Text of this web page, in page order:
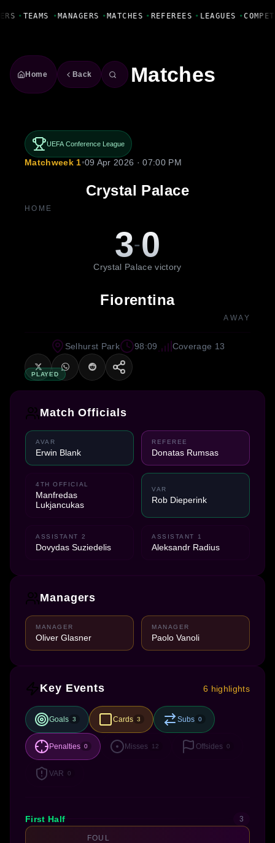
• TEAMS • MANAGERS • MATCHES • REFEREES • LEAGUES •
Home Back Matches
UEFA Conference League
Matchweek 1•09 Apr 2026 · 07:00 PM
Crystal Palace
HOME
3-0
Crystal Palace victory
Fiorentina
AWAY
PLAYED
Selhurst Park 98:09 Coverage 13
Match Officials
AVAR
Erwin Blank
REFEREE
Donatas Rumsas
4TH OFFICIAL
Manfredas
Lukjancukas
VAR
Rob Dieperink
ASSISTANT 2
Dovydas Suziedelis
ASSISTANT 1
Aleksandr Radius
Managers
MANAGER
Oliver Glasner
MANAGER
Paolo Vanoli
Key Events 6 highlights
Goals 3 Cards 3 Subs 0
Penalties 0 Misses 12 Offsides 0
VAR 0
First Half 3
FOUL